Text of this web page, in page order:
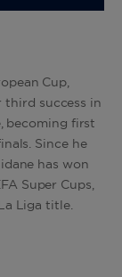
Cup,
third success in
becoming first
Since he
has won
Super Cups,
Liga title.